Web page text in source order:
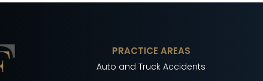
PRACTICE AREAS
Auto and Truck Accidents